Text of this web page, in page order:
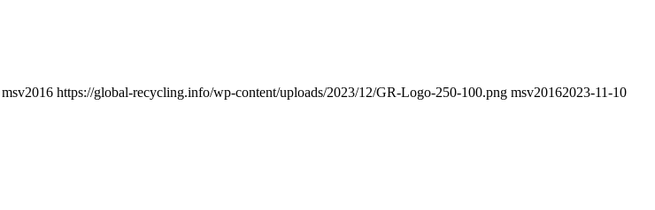
msv2016 https://global-recycling.info/wp-content/uploads/2023/12/GR-Logo-250-100.png msv20162023-11-10